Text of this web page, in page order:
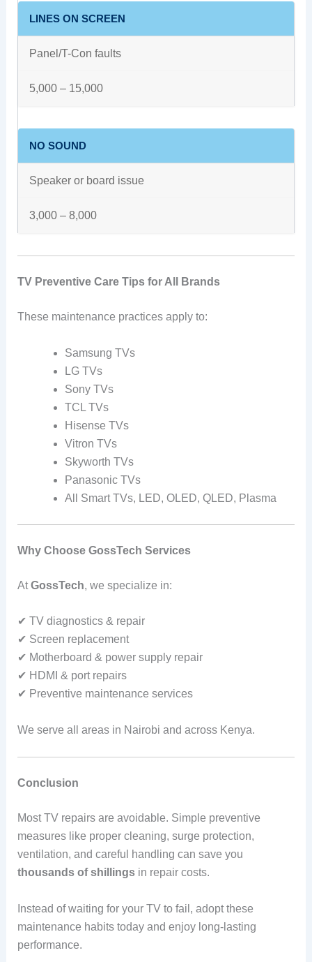
LINES ON SCREEN
Panel/T-Con faults
5,000 – 15,000
NO SOUND
Speaker or board issue
3,000 – 8,000
TV Preventive Care Tips for All Brands
These maintenance practices apply to:
Samsung TVs
LG TVs
Sony TVs
TCL TVs
Hisense TVs
Vitron TVs
Skyworth TVs
Panasonic TVs
All Smart TVs, LED, OLED, QLED, Plasma
Why Choose GossTech Services
AtGossTech, we specialize in:
✔ TV diagnostics & repair
✔ Screen replacement
✔ Motherboard & power supply repair
✔ HDMI & port repairs
✔ Preventive maintenance services
We serve all areas in Nairobi and across Kenya.
Conclusion
Most TV repairs are avoidable. Simple preventive
measures like proper cleaning, surge protection,
ventilation, and careful handling can save you
thousands of shillingsin repair costs.
Instead of waiting for your TV to fail, adopt these
maintenance habits today and enjoy long-lasting
performance.